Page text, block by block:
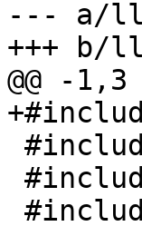
--- a/
+++ b/
@@ -1,3